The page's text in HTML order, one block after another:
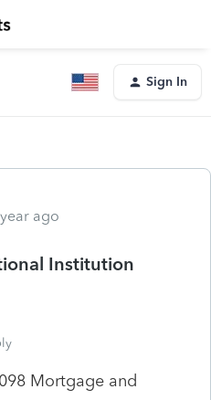
Sign In
ago
Institution
Mortgage and